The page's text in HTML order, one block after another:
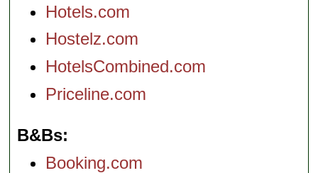
Hotels.com
Hostelz.com
HotelsCombined.com
Priceline.com
B&Bs
Booking.com